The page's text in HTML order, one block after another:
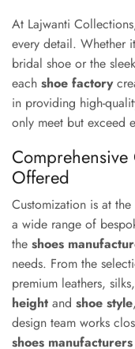
At Lajwanti
every detail. Whether
bridal shoe or the
each shoe factory
in providing high-
only meet but exceed
Offered
Customization is at
a wide range of
the shoes
needs. From the
premium leathers,
height and shoe style
design team works
shoes manufacturers